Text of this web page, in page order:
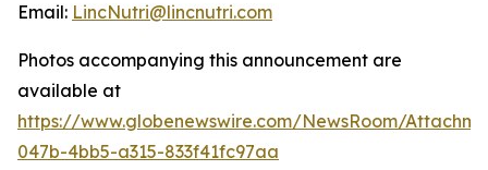
Email: LincNutri@lincnutri.com
Photos accompanying this announcement are
available at
https://www.globenewswire.com/NewsRoom/
047b-4bb5-a315-833f41fc97aa